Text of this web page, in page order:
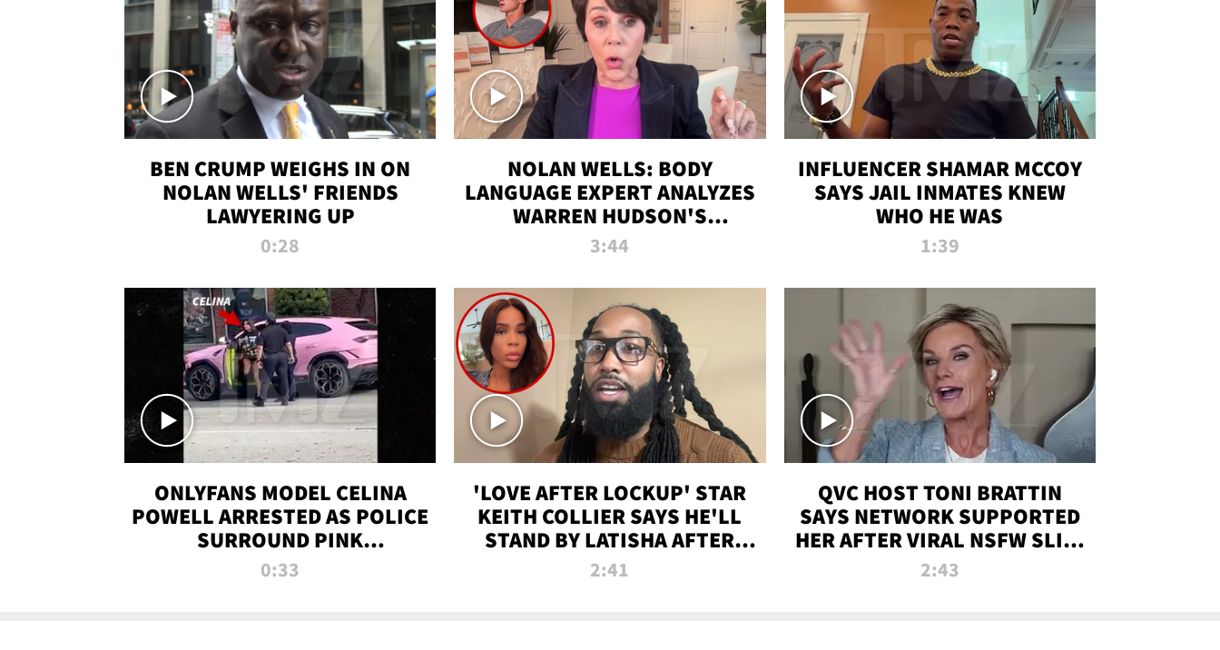
BEN CRUMP WEIGHS IN ON
NOLAN WELLS' FRIENDS
LAWYERING UP
0:28
NOLAN WELLS: BODY
LANGUAGE EXPERT ANALYZES
WARREN HUDSON'S
INTERVIEW
3:44
INFLUENCER SHAMAR MCCOY
SAYS JAIL INMATES KNEW
WHO HE WAS
1:39
ONLYFANS MODEL CELINA
POWELL ARRESTED AS POLICE
SURROUND PINK
LAMBORGHINI
0:33
'LOVE AFTER LOCKUP' STAR
KEITH COLLIER SAYS HE'LL
STAND BY LATISHA AFTER
PRISON SENTENCE
2:41
QVC HOST TONI BRATTIN
SAYS NETWORK SUPPORTED
HER AFTER VIRAL NSFW SLIP-
UP
2:43